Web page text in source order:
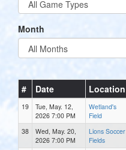
Month
# Date Location
19
Tue, May. 12,
2026 7:00 PM
Wetland's
Field
38
Wed, May. 20,
2026 7:00 PM
Lions Soccer
Fields